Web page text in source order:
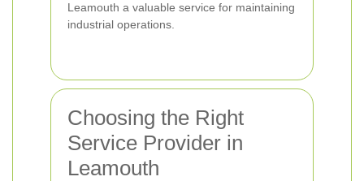
Leamouth a valuable service for maintaining
industrial operations.
Choosing the Right
Service Provider in
Leamouth